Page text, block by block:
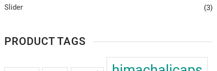
Slider (3)
PRODUCT TAGS